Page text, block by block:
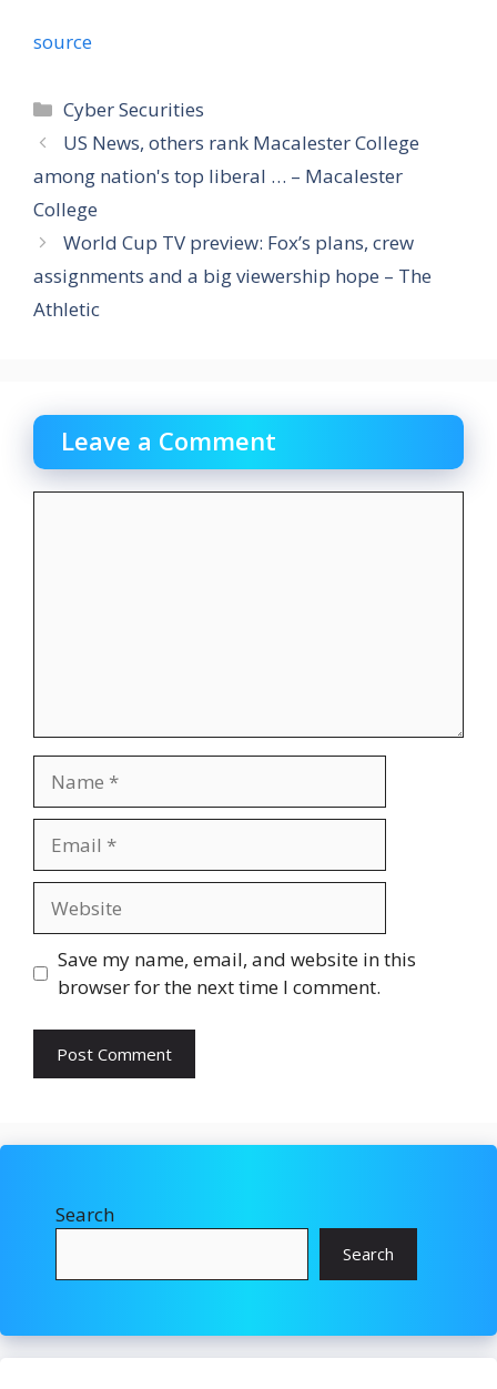
source
Categories
Cyber Securities
US News, others rank Macalester College
among nation's top liberal … – Macalester
College
World Cup TV preview: Fox’s plans, crew
assignments and a big viewership hope – The
Athletic
Leave a Comment
Save my name, email, and website in this
browser for the next time I comment.
Search
Search